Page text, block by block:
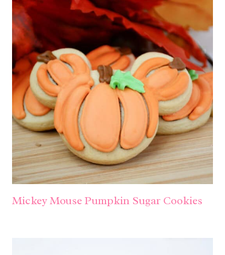
Mickey Mouse Pumpkin Sugar Cookies